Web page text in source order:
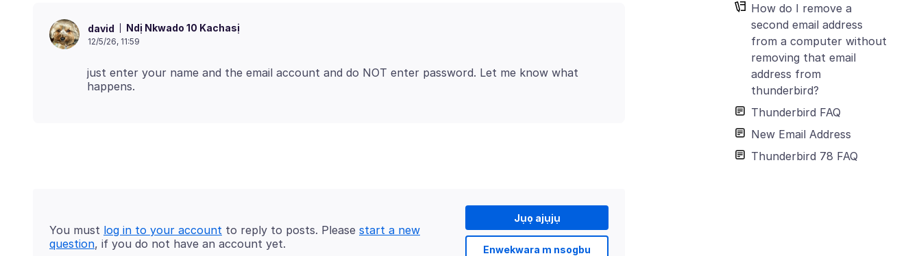
How do I remove a
second email address
from a computer without
removing that email
address from
thunderbird?
Thunderbird FAQ
New Email Address
Thunderbird 78 FAQ
david Ndị Nkwado 10 Kachasị
12/5/26, 11:59
just enter your name and the email account and do NOT enter password. Let me know what
Jụọ ajụjụ
Enwekwara m nsogbu
You must log in to your account to reply to posts. Please start a new
question, if you do not have an account yet.